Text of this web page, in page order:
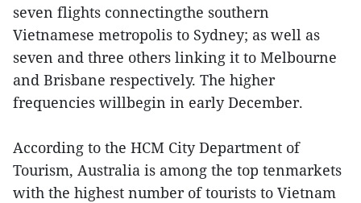
seven flights connectingthe southern
Vietnamese metropolis to Sydney; as well as
seven and three others linking it to Melbourne
and Brisbane respectively. The higher
frequencies willbegin in early December.
According to the HCM City Department of
Tourism, Australia is among the top tenmarkets
with the highest number of tourists to Vietnam